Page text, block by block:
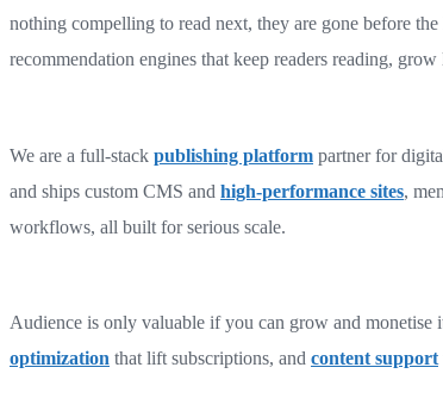
nothing compelling to read next, they are gone before
recommendation engines that keep readers reading,
We are a full-stack publishing platform partner for
and ships custom CMS and high-performance sites,
workflows, all built for serious scale.
Audience is only valuable if you can grow and monetise
optimization that lift subscriptions, and content support